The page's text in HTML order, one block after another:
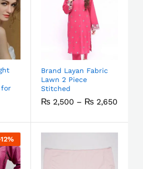
for
Brand Layan Fabric
Lawn 2 Piece
Stitched
₨ 2,500 – ₨ 2,650
12%